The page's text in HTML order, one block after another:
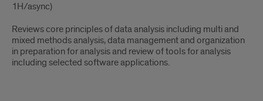
1H/async)​
Reviews core principles of data analysis including multi and
mixed methods analysis, data management and organization
in preparation for analysis and review of tools for analysis
including selected software applications.